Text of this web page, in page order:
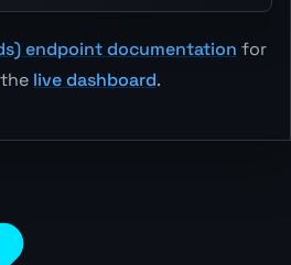
endpoint documentation for
live dashboard.